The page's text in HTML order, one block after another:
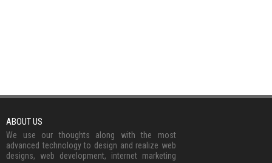
ABOUT US
We use our thoughts along with the most
advanced technology to design and realize web
designs, web development, internet marketing